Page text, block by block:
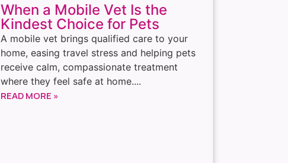
When a Mobile Vet Is the
Kindest Choice for Pets
A mobile vet brings qualified care to your
home, easing travel stress and helping pets
receive calm, compassionate treatment
where they feel safe at home....
READ MORE »